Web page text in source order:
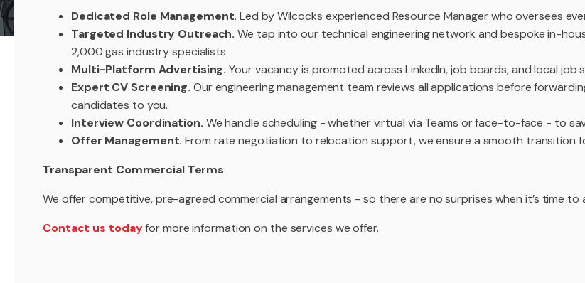
Dedicated Role Management. Led by Wilcocks experienced Resource Manager who oversees
Targeted Industry Outreach. We tap into our technical engineering network and bespoke in-
2,000 gas industry specialists.
Multi-Platform Advertising. Your vacancy is promoted across LinkedIn, job boards, and local job
Expert CV Screening. Our engineering management team reviews all applications before
candidates to you.
Interview Coordination. We handle scheduling - whether virtual via Teams or face-to-face - to
Offer Management.From rate negotiation to relocation support, we ensure a smooth transition
Transparent Commercial Terms
We offer competitive, pre-agreed commercial arrangements - so there are no surprises when it’s time to
Contact us todayfor more information on the services we offer.